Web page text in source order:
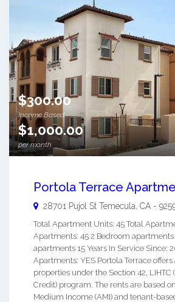
$300.00
Income Based
$1,000.00
per month
Portola Terrace
28701 Pujol St Temecula CA -
Total Apartment Units: 45 Total
Apartments: 45 2 Bedroom
apartments 15 Years In Service Since:
Apartments: YES Portola Terrace
properties under the Section 42, LIHTC
Credit) program. The rents are based
Medium Income (AMI) and tenant-